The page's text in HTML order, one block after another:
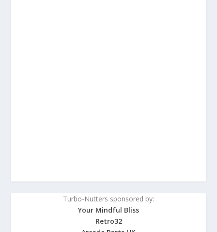
Turbo-Nutters sponsored by:
Your Mindful Bliss
Retro32